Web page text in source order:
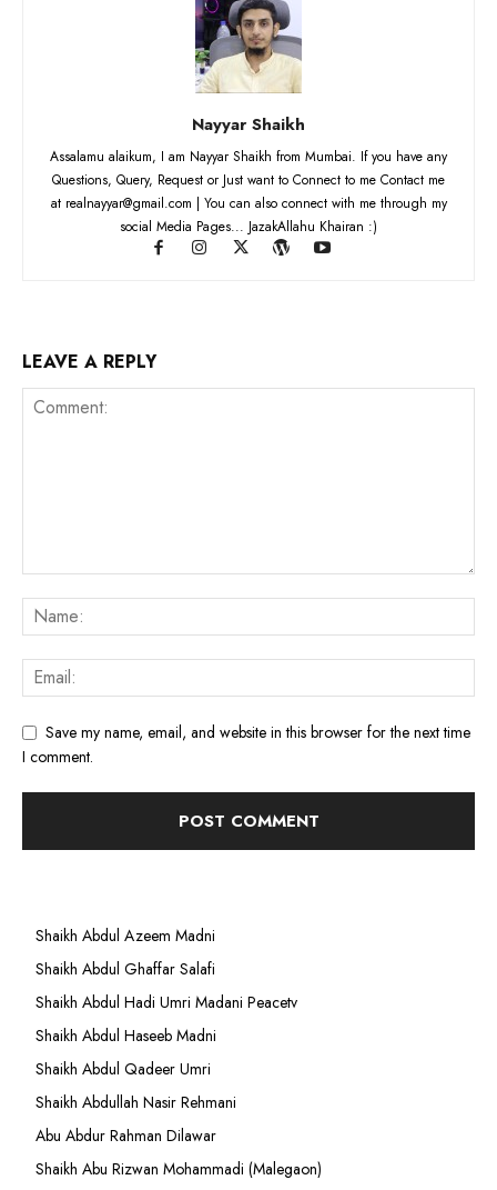
Nayyar Shaikh
Assalamu alaikum, I am Nayyar Shaikh from Mumbai. If you have any
Questions, Query, Request or Just want to Connect to me Contact me
at realnayyar@gmail.com | You can also connect with me through my
social Media Pages... JazakAllahu Khairan :)
LEAVE A REPLY
Save my name, email, and website in this browser for the next time
I comment.
Shaikh Abdul Azeem Madni
Shaikh Abdul Ghaffar Salafi
Shaikh Abdul Hadi Umri Madani Peacetv
Shaikh Abdul Haseeb Madni
Shaikh Abdul Qadeer Umri
Shaikh Abdullah Nasir Rehmani
Abu Abdur Rahman Dilawar
Shaikh Abu Rizwan Mohammadi (Malegaon)